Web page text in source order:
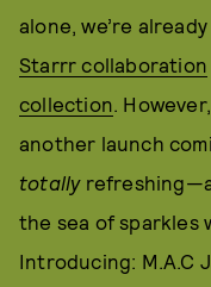
alone, we’re
Starrr collaboration
collection.
another launch
totally
the sea of sparkles
Introducing: M.A.C